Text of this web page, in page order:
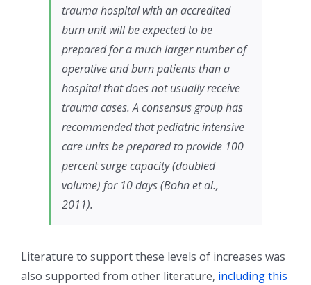
trauma hospital with an accredited
burn unit will be expected to be
prepared for a much larger number of
operative and burn patients than a
hospital that does not usually receive
trauma cases. A consensus group has
recommended that pediatric intensive
care units be prepared to provide 100
percent surge capacity (doubled
volume) for 10 days (Bohn et al.,
2011).
Literature to support these levels of increases was
also supported from other literature, including this